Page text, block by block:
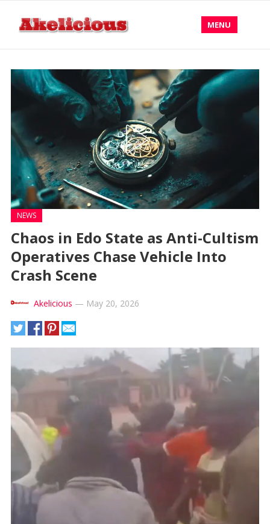
MENU
NEWS
Chaos in Edo State as Anti-Cultism
Operatives Chase Vehicle Into
Crash Scene
Akelicious — May 20, 2026